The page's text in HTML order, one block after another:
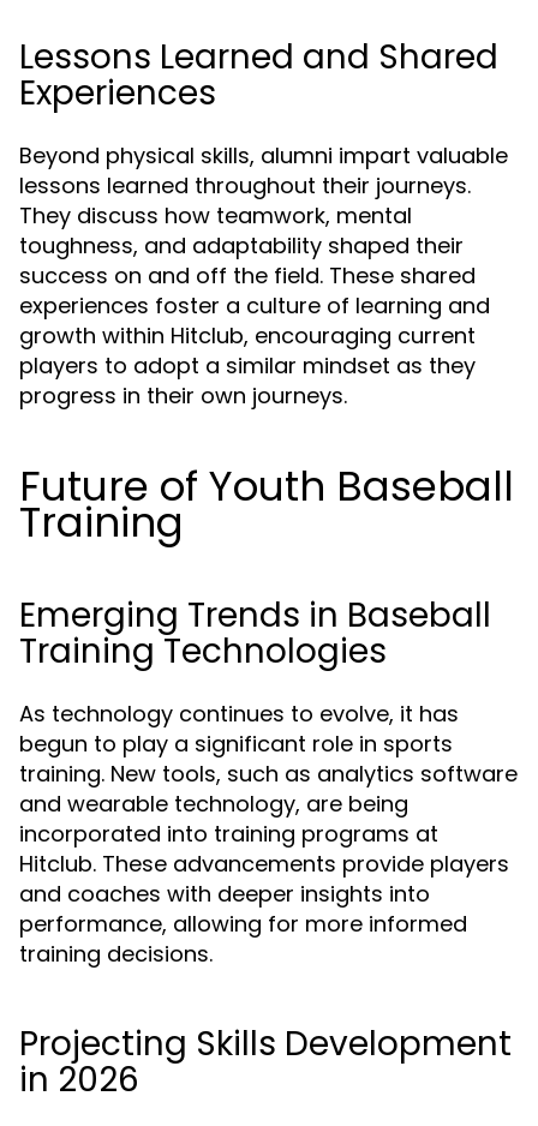
Lessons Learned and Shared
Experiences
Beyond physical skills, alumni impart valuable
lessons learned throughout their journeys.
They discuss how teamwork, mental
toughness, and adaptability shaped their
success on and off the field. These shared
experiences foster a culture of learning and
growth within Hitclub, encouraging current
players to adopt a similar mindset as they
progress in their own journeys.
Future of Youth Baseball
Training
Emerging Trends in Baseball
Training Technologies
As technology continues to evolve, it has
begun to play a significant role in sports
training. New tools, such as analytics software
and wearable technology, are being
incorporated into training programs at
Hitclub. These advancements provide players
and coaches with deeper insights into
performance, allowing for more informed
training decisions.
Projecting Skills Development
in 2026